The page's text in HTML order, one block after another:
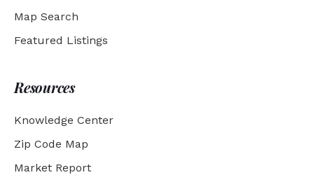
Map Search
Featured Listings
Resources
Knowledge Center
Zip Code Map
Market Report